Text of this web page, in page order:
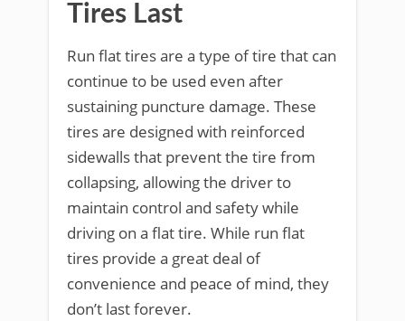
Tires Last
Run flat tires are a type of tire that can
continue to be used even after
sustaining puncture damage. These
tires are designed with reinforced
sidewalls that prevent the tire from
collapsing, allowing the driver to
maintain control and safety while
driving on a flat tire. While run flat
tires provide a great deal of
convenience and peace of mind, they
don’t last forever.